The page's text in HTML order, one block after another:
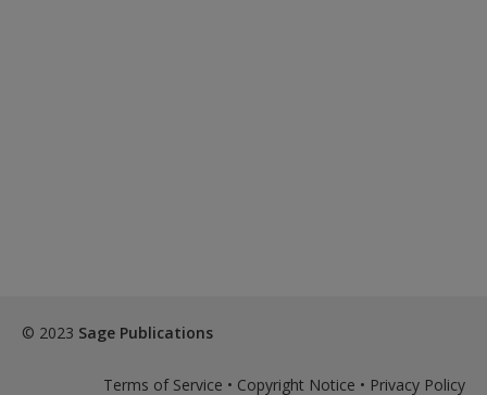
© 2023 Sage Publications
Terms of Service • Copyright Notice • Privacy Policy